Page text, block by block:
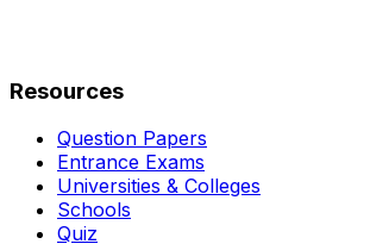
Resources
Question Papers
Entrance Exams
Universities & Colleges
Schools
Quiz